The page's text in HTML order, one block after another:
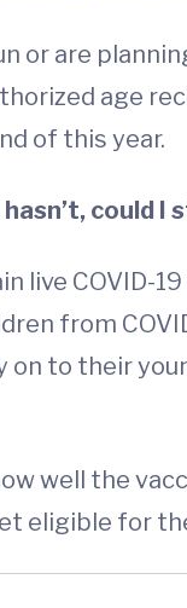
or are
age
of this year.
could
live COVID-
from
to their
well the
eligible for